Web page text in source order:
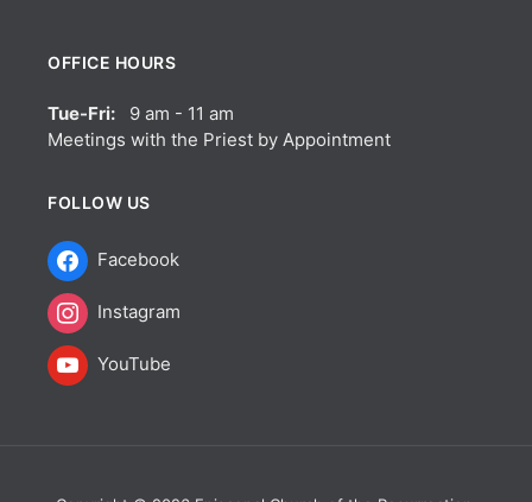
OFFICE HOURS
Tue-Fri: 9 am - 11 am
Meetings with the Priest by Appointment
FOLLOW US
Facebook
Instagram
YouTube